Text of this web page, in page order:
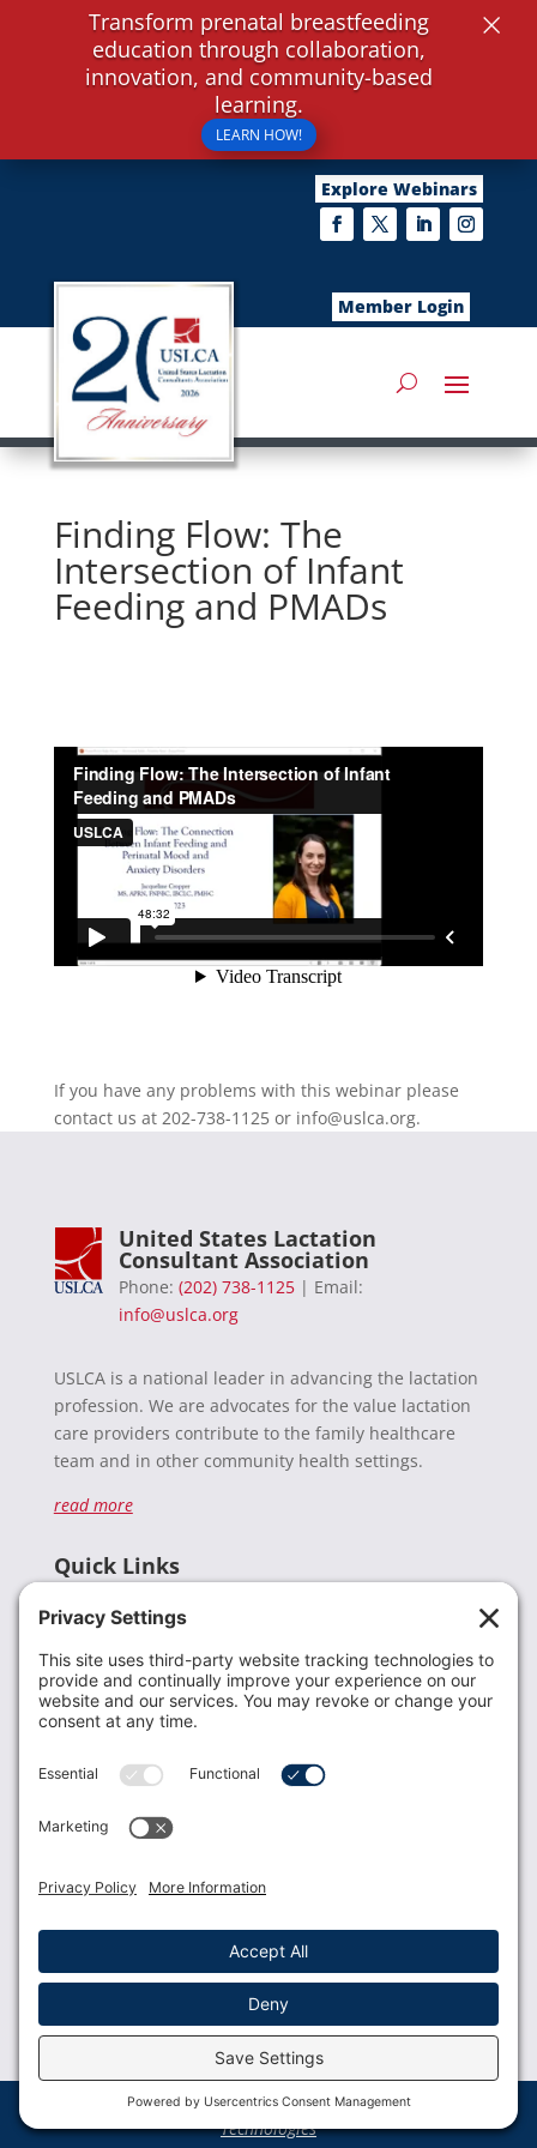
Explore Webinars
Member Login
Finding Flow: The
Intersection of Infant
Feeding and PMADs
If you have any problems with this webinar please
contact us at 202-738-1125 or info@uslca.org.
United States Lactation
Consultant Association
Phone: (202) 738-1125| Email:
info@uslca.org
USLCA is a national leader in advancing the lactation
profession. We are advocates for the value lactation
care providers contribute to the family healthcare
team and in other community health settings.
read more
Quick Links
Donate
Resources
Members
Contact Us
USLCA membership is open to all who support and
Membership Benefits
© 2023 USLCA | Web Design byGlimmernet
Technologies
Transform prenatal breastfeeding
education through collaboration,
innovation, and community-based
learning.
LEARN HOW!
×